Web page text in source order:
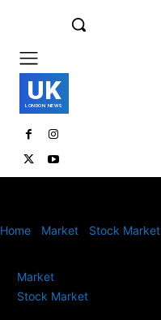
UK
LONDON NEWS
Home Market Stock Market
Market
Stock Market